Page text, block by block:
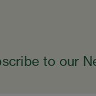
to our